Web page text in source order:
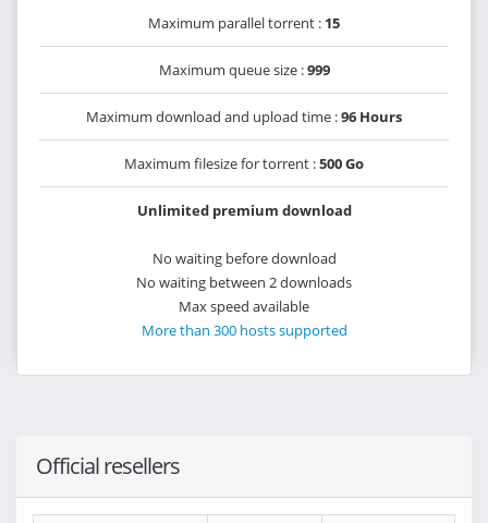
Maximum parallel torrent : 15
Maximum queue size :999
Maximum download and upload time :96 Hours
Maximum filesize for torrent :500 Go
Unlimited premium download
No waiting before download
No waiting between 2 downloads
Max speed available
More than 300 hosts supported
Official resellers